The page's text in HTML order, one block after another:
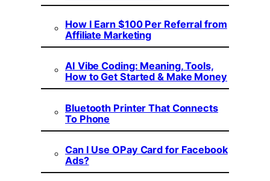
How I Earn $100 Per Referral from
Affiliate Marketing
AI Vibe Coding: Meaning, Tools,
How to Get Started & Make Money
Bluetooth Printer That Connects
To Phone
Can I Use OPay Card for Facebook
Ads?